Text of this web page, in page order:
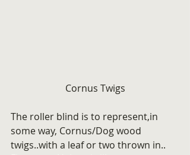
Cornus Twigs
The roller blind is to represent,in
some way, Cornus/Dog wood
twigs..with a leaf or two thrown in..